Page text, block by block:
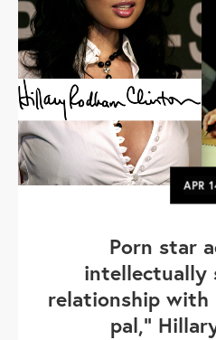
APR
Porn star
intellectually
relationship with
pal,"